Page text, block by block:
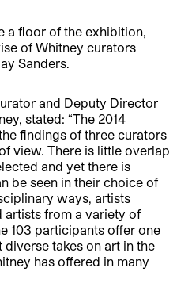
a floor of the exhibition,
of Whitney curators
Sanders.
and Deputy Director
stated: “The 2014
findings of three curators
view. There is little overlap
and yet there is
be seen in their choice of
ways, artists
from a variety of
103 participants offer one
takes on art in the
has offered in many